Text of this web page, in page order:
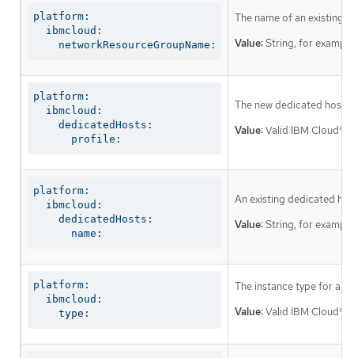
platform:
  ibmcloud:
    networkResourceGroupName:
The name of an existing
Value:String, for
platform:
  ibmcloud:
    dedicatedHosts:
      profile:
The new dedicated host
Value:Valid IBM Cloud®
platform:
  ibmcloud:
    dedicatedHosts:
      name:
An existing dedicated
Value:String, for
platform:
  ibmcloud:
    type:
The instance type for all
Value:Valid IBM Cloud®